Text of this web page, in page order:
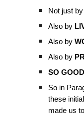
Not just
Also by
Also by
Also by
SO
So in
these
made us